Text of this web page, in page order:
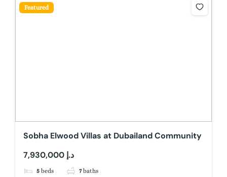
Featured
Sobha Elwood Villas at Dubailand Community
7,930,000 د.إ
5 beds 7 baths